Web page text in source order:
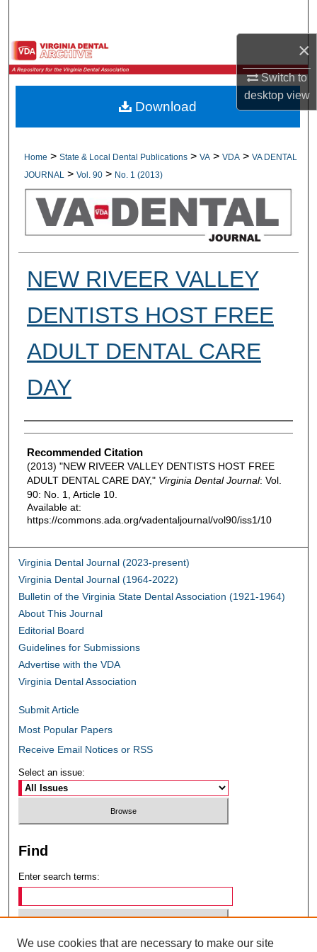
×
Switch to
desktopview
Browse All Collections
My Account
Digital Commons Network™
Home > State & Local Dental Publications > VA > VDA > VA DENTAL
JOURNAL
> Vol. 90 > No. 1 (2013)
NEW RIVEER VALLEY
DENTISTS HOST FREE
ADULT DENTAL CARE
DAY
Authors
Recommended Citation
(2013) "NEW RIVEER VALLEY DENTISTS HOST FREE
ADULT DENTAL CARE DAY," Virginia Dental Journal: Vol.
90: No. 1, Article 10.
Available at:
https://commons.ada.org/vadentaljournal/vol90/iss1/10
Download
Virginia Dental Journal (2023-present)
Virginia Dental Journal (1964-2022)
Bulletin of the Virginia State Dental Association (1921-1964)
About This Journal
Editorial Board
Guidelines for Submissions
Advertise with the VDA
Virginia Dental Association
Submit Article
Most Popular Papers
Receive Email Notices or RSS
Select an issue:
Find
Enter search terms:
Select context to search:
We use cookies that are necessary to make our site